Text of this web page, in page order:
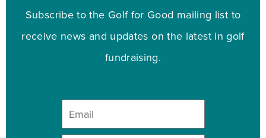
Subscribe to the Golf for Good mailing list to
receive news and updates on the latest in golf
fundraising.